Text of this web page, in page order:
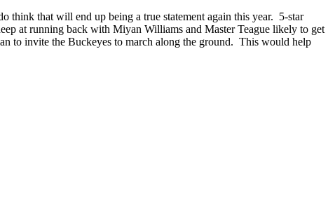
think that will end up being a true statement again this year. 5-star
at running back with Miyan Williams and Master Teague likely to get
to invite the Buckeyes to march along the ground. This would help